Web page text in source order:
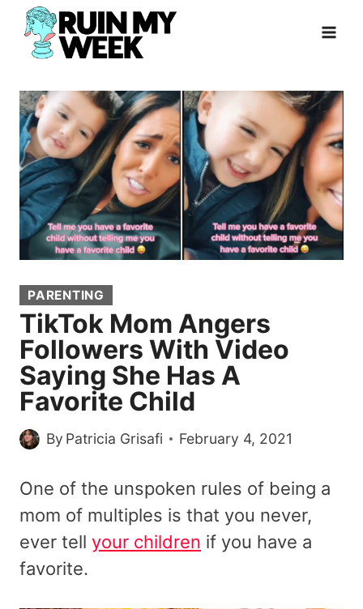
Skip
content
PARENTING
TikTok Mom Angers
Followers With Video
Saying She Has A
Favorite Child
By Patricia Grisafi February 4, 2021
One of the unspoken rules of being a
mom of multiples is that you never,
ever tell your children if you have a
favorite.